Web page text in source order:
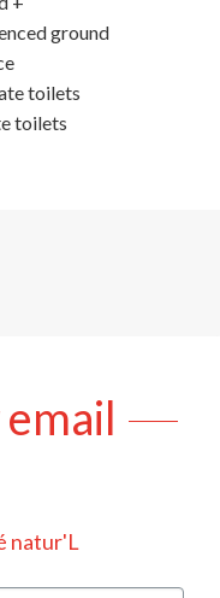
ground
toilets
toilets
natur'L